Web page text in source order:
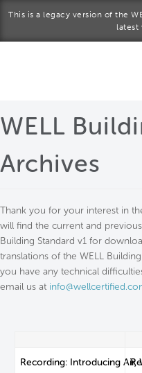
This is a legacy version of the
latest
WELL
Archives
Thank you for your interest in
will find the current and
Building Standard v1 for
translations of the WELL
you have any technical
email us at
Recording: Introducing Air,